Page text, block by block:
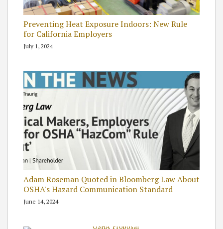
Preventing Heat Exposure Indoors: New Rule
for California Employers
July 1, 2024
Adam Roseman Quoted in Bloomberg Law About
OSHA's Hazard Communication Standard
June 14, 2024